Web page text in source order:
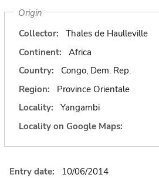
Origin
Collector:
Thales de Haulleville
Continent:
Africa
Country:
Congo, Dem. Rep.
Region:
Province Orientale
Locality:
Yangambi
Locality on Google Maps:
Entry date: 10/06/2014